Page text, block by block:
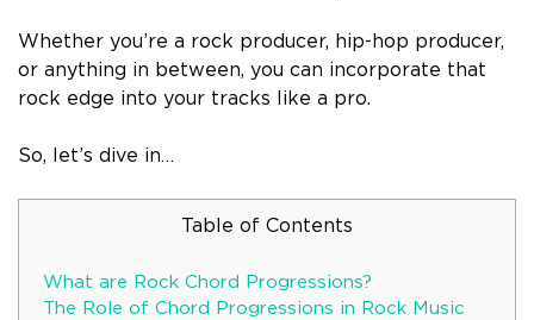
Whether you’re a rock producer, hip-hop producer,
or anything in between, you can incorporate that
rock edge into your tracks like a pro.
So, let’s dive in…
Table of Contents
What are Rock Chord Progressions?
The Role of Chord Progressions in Rock Music